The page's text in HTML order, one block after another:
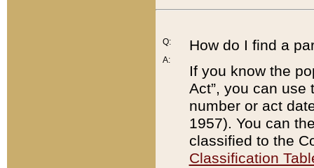
Q:
A:
How do I find a
If you know the
Act”, you can use
number or act
1957). You can
classified to the
Classification